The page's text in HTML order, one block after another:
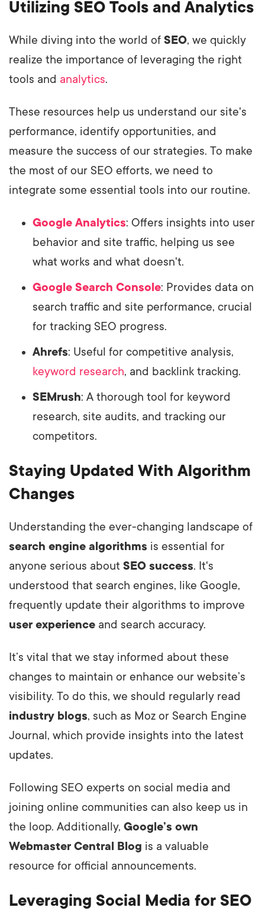
Utilizing SEO Tools and Analytics
While diving into the world of SEO, we quickly
realize the importance of leveraging the right
tools and analytics.
These resources help us understand our site's
performance, identify opportunities, and
measure the success of our strategies. To make
the most of our SEO efforts, we need to
integrate some essential tools into our routine.
Google Analytics: Offers insights into user
behavior and site traffic, helping us see
what works and what doesn't.
Google Search Console: Provides data on
search traffic and site performance, crucial
for tracking SEO progress.
Ahrefs: Useful for competitive analysis,
keyword research, and backlink tracking.
SEMrush: A thorough tool for keyword
research, site audits, and tracking our
competitors.
Staying Updated With Algorithm
Changes
Understanding the ever-changing landscape of
search engine algorithms is essential for
anyone serious about SEO success. It's
understood that search engines, like Google,
frequently update their algorithms to improve
user experience and search accuracy.
It’s vital that we stay informed about these
changes to maintain or enhance our website’s
visibility. To do this, we should regularly read
industry blogs, such as Moz or Search Engine
Journal, which provide insights into the latest
updates.
Following SEO experts on social media and
joining online communities can also keep us in
the loop. Additionally, Google’s own
Webmaster Central Blog is a valuable
resource for official announcements.
Leveraging Social Media for SEO